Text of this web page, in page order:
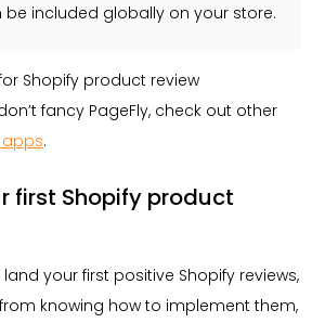
included globally on your store.
Shopify product review
fancy PageFly, check out other
.
first Shopify product
your first positive Shopify reviews,
knowing how to implement them,